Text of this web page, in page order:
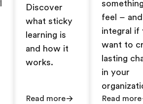
Discover
what sticky
learning is
and how it
works.
Read more
feel – and
integral if
want to
lasting
in your
Read more